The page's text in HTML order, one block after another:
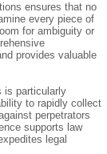
ensures that no
every piece of
for ambiguity or
provides valuable
is particularly
to rapidly collect
perpetrators
supports law
legal